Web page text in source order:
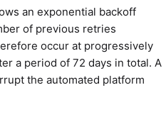
an exponential backoff
of previous retries
occur at progressively
a period of 72 days in total. A
the automated platform